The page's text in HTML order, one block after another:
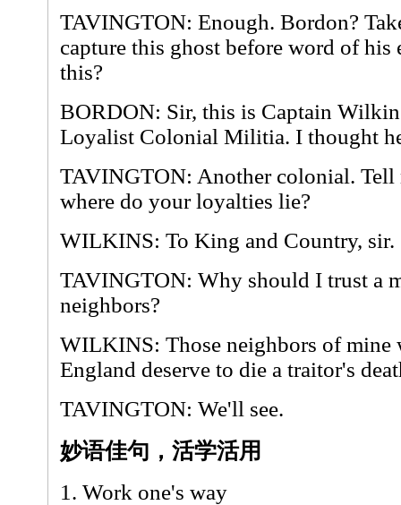
TAVINGTON: Enough. Bordon?
capture this ghost before word of his
this?
BORDON: Sir, this is Captain
Loyalist Colonial Militia. I thought
TAVINGTON: Another colonial.
where do your loyalties lie?
WILKINS: To King and Country, sir.
TAVINGTON: Why should I trust a
neighbors?
WILKINS: Those neighbors of mine
England deserve to die a traitor's
TAVINGTON: We'll see.
妙语佳句，活学活用
1. Work one's way